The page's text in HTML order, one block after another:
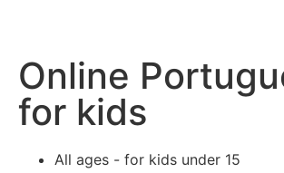
Online
for kids
All ages - for kids under 15